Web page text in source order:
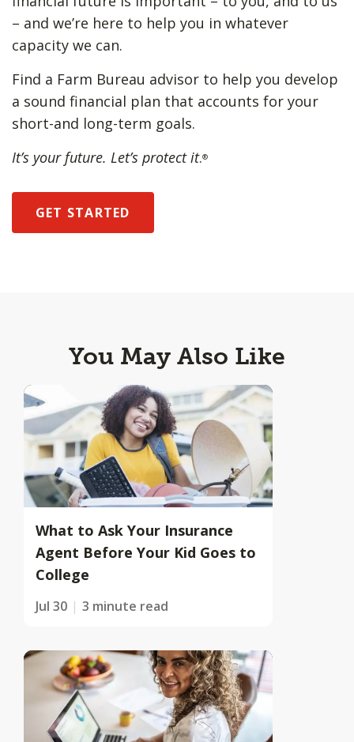
– and we’re here to help you in whatever
capacity we can.
Find a Farm Bureau advisor to help you develop
a sound financial plan that accounts for your
short-and long-term goals.
It’s your future. Let’s protect it.®
GET STARTED
You May Also Like
What to Ask Your Insurance
Agent Before Your Kid Goes to
College
Jul 30 3 minute read